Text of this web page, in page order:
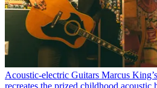
Acoustic-electric Guitars Marcus
recreates the prized childhood acoustic